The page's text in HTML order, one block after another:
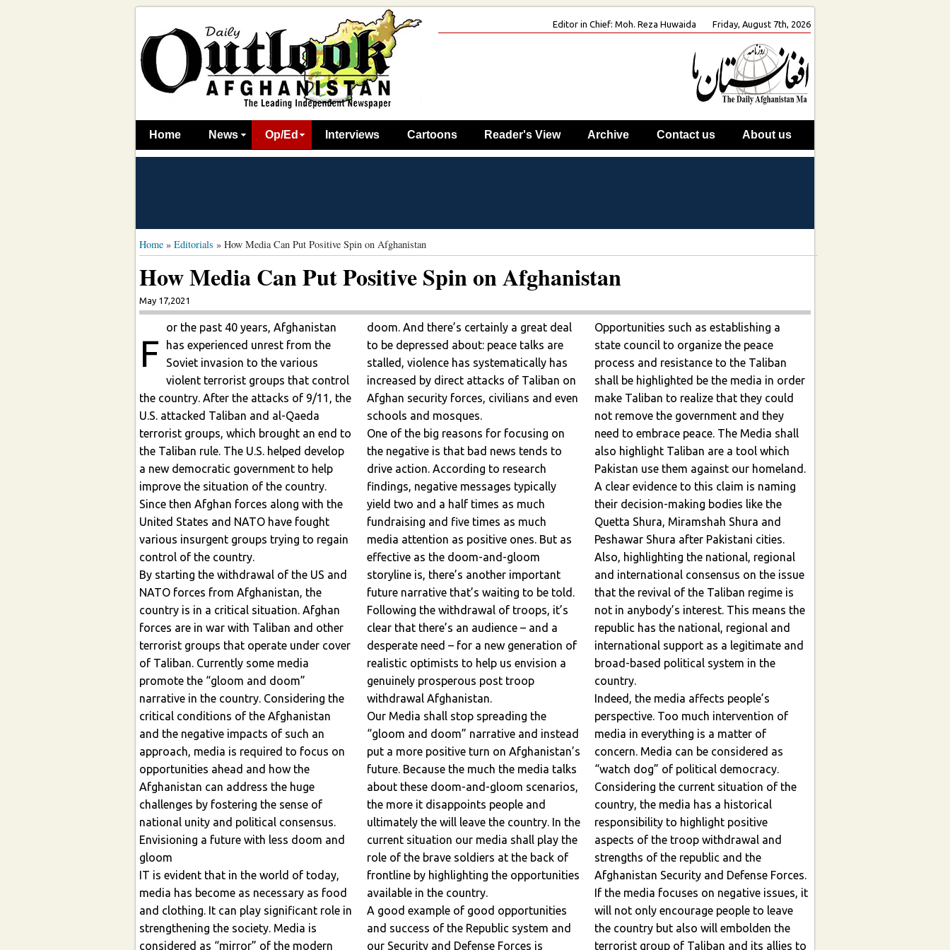
Editor in Chief: Moh. Reza Huwaida Friday, August 7th, 2026
Home News Op/Ed Interviews Cartoons Reader's View Archive Contact us About us
Home » Editorials » How Media Can Put Positive Spin on Afghanistan
How Media Can Put Positive Spin on Afghanistan
May 17,2021
F
or the past 40 years, Afghanistan
has experienced unrest from the
Soviet invasion to the various
violent terrorist groups that control
the country. After the attacks of 9/11, the
U.S. attacked Taliban and al-Qaeda
terrorist groups, which brought an end to
the Taliban rule. The U.S. helped develop
a new democratic government to help
improve the situation of the country.
Since then Afghan forces along with the
United States and NATO have fought
various insurgent groups trying to regain
control of the country.
By starting the withdrawal of the US and
NATO forces from Afghanistan, the
country is in a critical situation. Afghan
forces are in war with Taliban and other
terrorist groups that operate under cover
of Taliban. Currently some media
promote the “gloom and doom”
narrative in the country. Considering the
critical conditions of the Afghanistan
and the negative impacts of such an
approach, media is required to focus on
opportunities ahead and how the
Afghanistan can address the huge
challenges by fostering the sense of
national unity and political consensus.
Envisioning a future with less doom and
gloom
IT is evident that in the world of today,
media has become as necessary as food
and clothing. It can play significant role in
strengthening the society. Media is
considered as “mirror” of the modern
doom. And there’s certainly a great deal
to be depressed about: peace talks are
stalled, violence has systematically has
increased by direct attacks of Taliban on
Afghan security forces, civilians and even
schools and mosques.
One of the big reasons for focusing on
the negative is that bad news tends to
drive action. According to research
findings, negative messages typically
yield two and a half times as much
fundraising and five times as much
media attention as positive ones. But as
effective as the doom-and-gloom
storyline is, there’s another important
future narrative that’s waiting to be told.
Following the withdrawal of troops, it’s
clear that there’s an audience – and a
desperate need – for a new generation of
realistic optimists to help us envision a
genuinely prosperous post troop
withdrawal Afghanistan.
Our Media shall stop spreading the
“gloom and doom” narrative and instead
put a more positive turn on Afghanistan’s
future. Because the much the media talks
about these doom-and-gloom scenarios,
the more it disappoints people and
ultimately the will leave the country. In the
current situation our media shall play the
role of the brave soldiers at the back of
frontline by highlighting the opportunities
available in the country.
A good example of good opportunities
and success of the Republic system and
our Security and Defense Forces is
Opportunities such as establishing a
state council to organize the peace
process and resistance to the Taliban
shall be highlighted be the media in order
make Taliban to realize that they could
not remove the government and they
need to embrace peace. The Media shall
also highlight Taliban are a tool which
Pakistan use them against our homeland.
A clear evidence to this claim is naming
their decision-making bodies like the
Quetta Shura, Miramshah Shura and
Peshawar Shura after Pakistani cities.
Also, highlighting the national, regional
and international consensus on the issue
that the revival of the Taliban regime is
not in anybody’s interest. This means the
republic has the national, regional and
international support as a legitimate and
broad-based political system in the
country.
Indeed, the media affects people’s
perspective. Too much intervention of
media in everything is a matter of
concern. Media can be considered as
“watch dog” of political democracy.
Considering the current situation of the
country, the media has a historical
responsibility to highlight positive
aspects of the troop withdrawal and
strengths of the republic and the
Afghanistan Security and Defense Forces.
If the media focuses on negative issues, it
will not only encourage people to leave
the country but also will embolden the
terrorist group of Taliban and its allies to